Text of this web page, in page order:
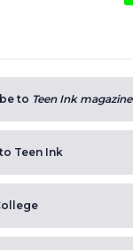
to Teen Ink magazine
Teen Ink